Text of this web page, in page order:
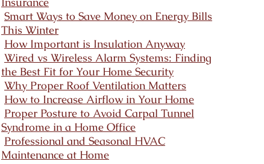
Smart Ways to Save Money on Energy Bills
This Winter
How Important is Insulation Anyway
Wired vs Wireless Alarm Systems: Finding
the Best Fit for Your Home Security
Why Proper Roof Ventilation Matters
How to Increase Airflow in Your Home
Proper Posture to Avoid Carpal Tunnel
Syndrome in a Home Office
Professional and Seasonal HVAC
Maintenance at Home